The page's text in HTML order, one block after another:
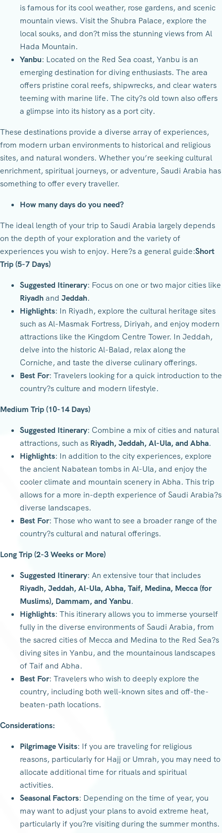
is famous for its cool weather, rose gardens, and scenic
mountain views. Visit the Shubra Palace, explore the
local souks, and don?t miss the stunning views from Al
Hada Mountain.
Yanbu: Located on the Red Sea coast, Yanbu is an
emerging destination for diving enthusiasts. The area
offers pristine coral reefs, shipwrecks, and clear waters
teeming with marine life. The city?s old town also offers
a glimpse into its history as a port city.
These destinations provide a diverse array of experiences,
from modern urban environments to historical and religious
sites, and natural wonders. Whether you’re seeking cultural
enrichment, spiritual journeys, or adventure, Saudi Arabia has
something to offer every traveller.
How many days do you need?
The ideal length of your trip to Saudi Arabia largely depends
on the depth of your exploration and the variety of
experiences you wish to enjoy. Here?s a general guide:Short
Trip (5-7 Days)
Suggested Itinerary: Focus on one or two major cities like
Riyadhand Jeddah.
Highlights: In Riyadh, explore the cultural heritage sites
such as Al-Masmak Fortress, Diriyah, and enjoy modern
attractions like the Kingdom Centre Tower. In Jeddah,
delve into the historic Al-Balad, relax along the
Corniche, and taste the diverse culinary offerings.
Best For: Travelers looking for a quick introduction to the
country?s culture and modern lifestyle.
Medium Trip (10-14 Days)
Suggested Itinerary: Combine a mix of cities and natural
attractions, such as Riyadh, Jeddah, Al-Ula, and Abha.
Highlights: In addition to the city experiences, explore
the ancient Nabatean tombs in Al-Ula, and enjoy the
cooler climate and mountain scenery in Abha. This trip
allows for a more in-depth experience of Saudi Arabia?s
diverse landscapes.
Best For: Those who want to see a broader range of the
country?s cultural and natural offerings.
Long Trip (2-3 Weeks or More)
Suggested Itinerary: An extensive tour that includes
Riyadh, Jeddah, Al-Ula, Abha, Taif, Medina, Mecca (for
Muslims), Dammam, and Yanbu.
Highlights: This itinerary allows you to immerse yourself
fully in the diverse environments of Saudi Arabia, from
the sacred cities of Mecca and Medina to the Red Sea?s
diving sites in Yanbu, and the mountainous landscapes
of Taif and Abha.
Best For: Travelers who wish to deeply explore the
country, including both well-known sites and off-the-
beaten-path locations.
Considerations:
Pilgrimage Visits: If you are traveling for religious
reasons, particularly for Hajj or Umrah, you may need to
allocate additional time for rituals and spiritual
activities.
Seasonal Factors: Depending on the time of year, you
may want to adjust your plans to avoid extreme heat,
particularly if you?re visiting during the summer months.